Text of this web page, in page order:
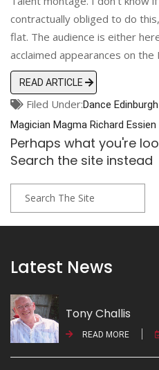
Groups
Print
contractually obliged to do
flat. The audience is either
acclaimed appearances on
READ ARTICLE
Filed Under:Dance Edinburgh
Magician Magma Richard Essien
Perhaps what you're
Search the site instead
Latest News
Tony Challis
READ MORE